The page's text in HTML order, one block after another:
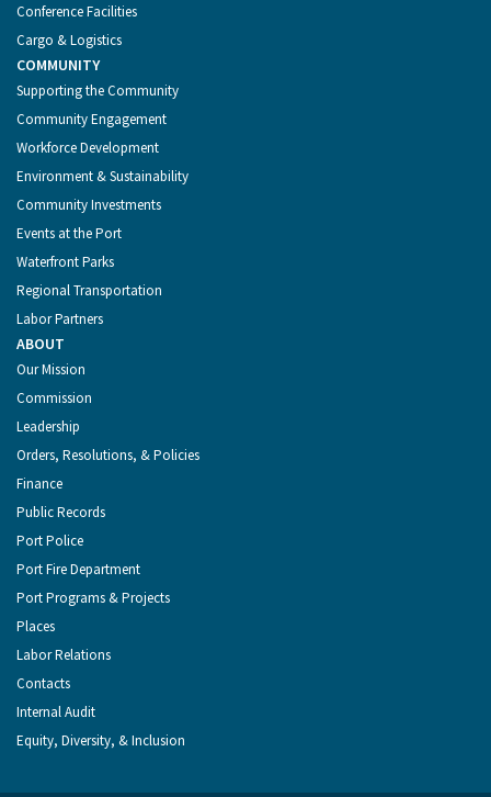
Conference Facilities
Cargo & Logistics
COMMUNITY
Supporting the Community
Community Engagement
Workforce Development
Environment & Sustainability
Community Investments
Events at the Port
Waterfront Parks
Regional Transportation
Labor Partners
ABOUT
Our Mission
Commission
Leadership
Orders, Resolutions, & Policies
Finance
Public Records
Port Police
Port Fire Department
Port Programs & Projects
Places
Labor Relations
Contacts
Internal Audit
Equity, Diversity, & Inclusion